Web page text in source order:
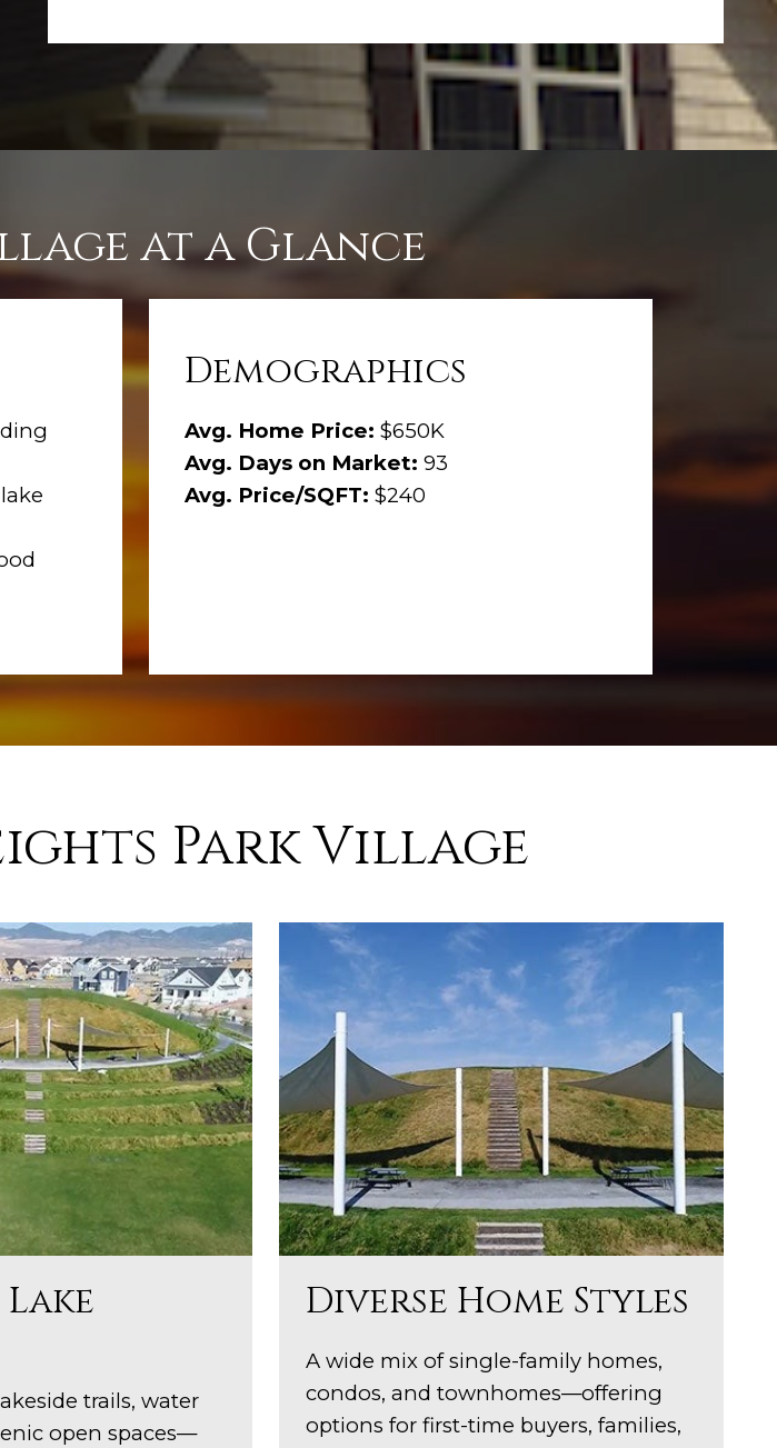
at a Glance
Demographics
Avg. Home Price: $650K
Avg. Days on Market: 93
Avg. Price/SQFT: $240
Park Village
trails, water
open spaces—
Diverse Home Styles
A wide mix of single-family homes,
condos, and townhomes—offering
options for first-time buyers, families,